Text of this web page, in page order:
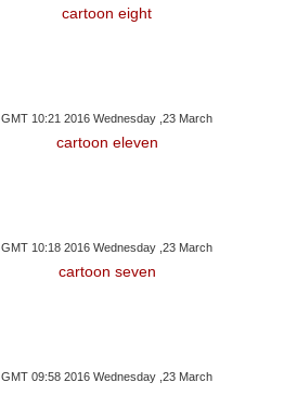
cartoon eight
GMT 10:21 2016 Wednesday ,23 March
cartoon eleven
GMT 10:18 2016 Wednesday ,23 March
cartoon seven
GMT 09:58 2016 Wednesday ,23 March